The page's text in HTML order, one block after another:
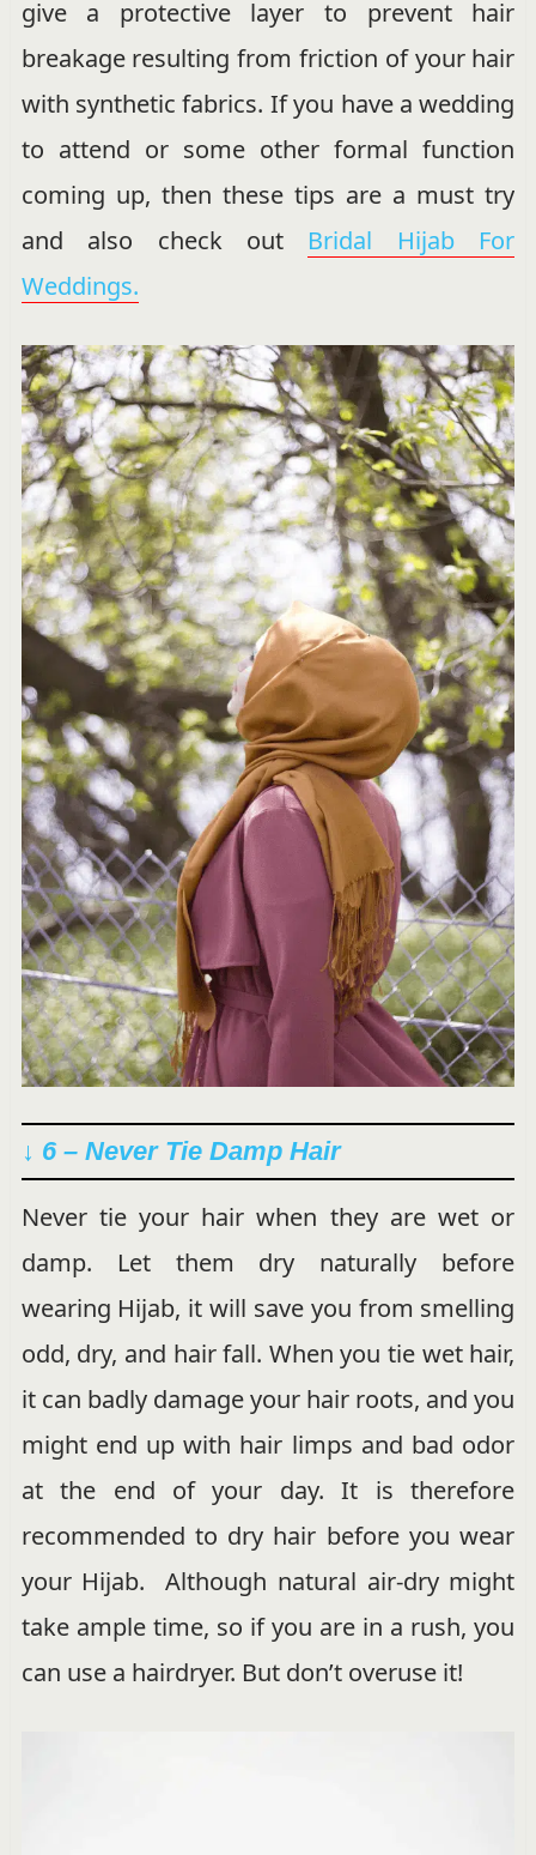
give a protective layer to prevent hair
breakage resulting from friction of your hair
with synthetic fabrics. If you have a wedding
to attend or some other formal function
coming up, then these tips are a must try
and also check out Bridal Hijab For
Weddings.
↓ 6 – Never Tie Damp Hair
Never tie your hair when they are wet or
damp. Let them dry naturally before
wearing Hijab, it will save you from smelling
odd, dry, and hair fall. When you tie wet hair,
it can badly damage your hair roots, and you
might end up with hair limps and bad odor
at the end of your day. It is therefore
recommended to dry hair before you wear
your Hijab. Although natural air-dry might
take ample time, so if you are in a rush, you
can use a hairdryer. But don’t overuse it!